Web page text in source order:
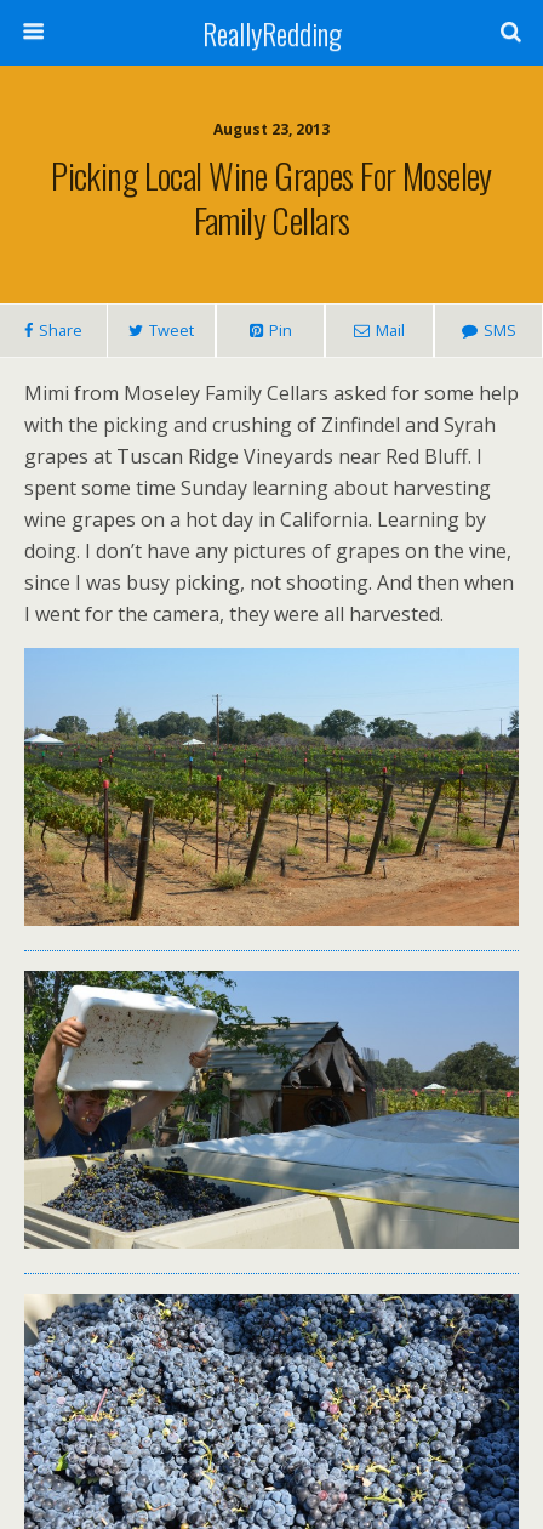
ReallyRedding
August 23, 2013
Picking Local Wine Grapes For Moseley
Family Cellars
Share Tweet Pin Mail SMS
Mimi from Moseley Family Cellars asked for some help
with the picking and crushing of Zinfindel and Syrah
grapes at Tuscan Ridge Vineyards near Red Bluff. I
spent some time Sunday learning about harvesting
wine grapes on a hot day in California. Learning by
doing. I don’t have any pictures of grapes on the vine,
since I was busy picking, not shooting. And then when
I went for the camera, they were all harvested.